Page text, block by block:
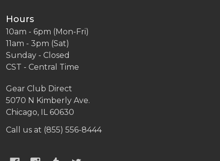
Hours
10am - 6pm (Mon-Fri)
11am - 3pm (Sat)
Sunday - Closed
CST - Central Time
Gear Club Direct
5070 N Kimberly Ave.
Chicago, IL 60630
Call us at (855) 556-8444